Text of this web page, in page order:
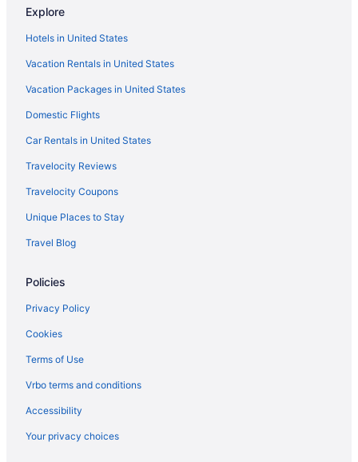
Super 8 by Wyndham Wall
Travelodge by Wyndham Wall
Hotels in Wall
Hotels in Wasta
Privatevacationhomes in Wasta
Agritourism in Western South Dakota
Aparthotels in Western South Dakota
Adults Only in Western South Dakota
Historical in Western South Dakota
Cabins in Kadoka
Cedar Pass Lodge - Campsite
Badlands Hotel And Campground
Hotels in Wounded Knee
Privatevacationhomes in Western South Dakota
Explore
Hotels in United States
Vacation Rentals in United States
Vacation Packages in United States
Domestic Flights
Car Rentals in United States
Travelocity Reviews
Travelocity Coupons
Unique Places to Stay
Travel Blog
Policies
Privacy Policy
Cookies
Terms of Use
Vrbo terms and conditions
Accessibility
Your privacy choices